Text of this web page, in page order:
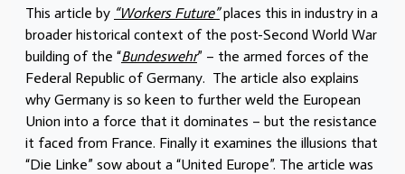
This article by “Workers Future”places this in industry in a
broader historical context of the post-Second World War
building of the “Bundeswehr” – the armed forces of the
Federal Republic of Germany. The article also explains
why Germany is so keen to further weld the European
Union into a force that it dominates – but the resistance
it faced from France. Finally it examines the illusions that
“Die Linke” sow about a “United Europe”. The article was